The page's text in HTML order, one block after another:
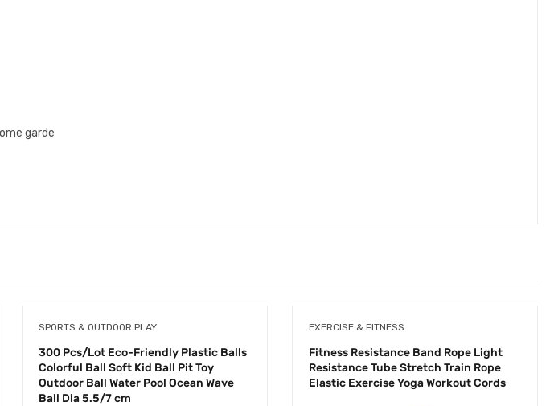
garde
SPORTS & OUTDOOR PLAY
300 Pcs/Lot Eco-Friendly Plastic Balls
Colorful Ball Soft Kid Ball Pit Toy
Outdoor Ball Water Pool Ocean Wave
Ball Dia 5.5/7 cm
EXERCISE & FITNESS
Fitness Resistance Band Rope Light
Resistance Tube Stretch Train Rope
Elastic Exercise Yoga Workout Cords